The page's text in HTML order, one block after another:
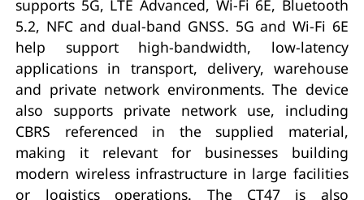
supports 5G, LTE Advanced, Wi-Fi 6E, Bluetooth
5.2, NFC and dual-band GNSS. 5G and Wi-Fi 6E
help support high-bandwidth, low-latency
applications in transport, delivery, warehouse
and private network environments. The device
also supports private network use, including
CBRS referenced in the supplied material,
making it relevant for businesses building
modern wireless infrastructure in large facilities
or logistics operations. The CT47 is also